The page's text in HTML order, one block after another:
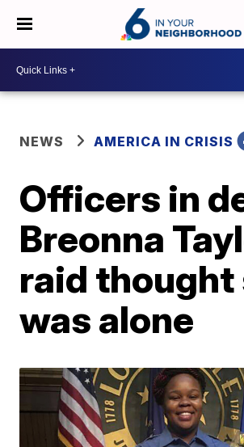
NEWS AMERICA IN CRISIS
Officers in
Breonna
raid thought
was alone